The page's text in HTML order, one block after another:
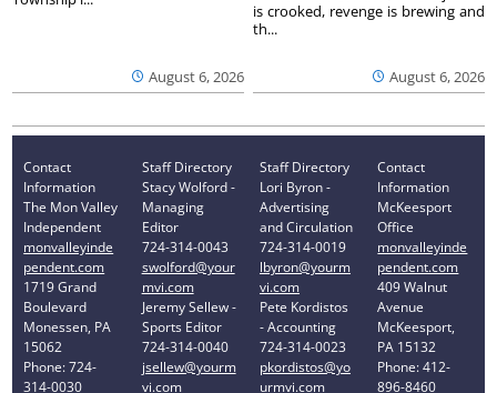
August 6, 2026 August 6, 2026
is crooked, revenge is brewing and
th...
Contact
Information
The Mon Valley
Independent
monvalleyinde
pendent.com
1719 Grand
Boulevard
Monessen, PA
15062
Phone: 724-
314-0030
Staff Directory
Stacy Wolford -
Managing
Editor
724-314-0043
swolford@your
mvi.com
Jeremy Sellew -
Sports Editor
724-314-0040
jsellew@yourm
vi.com
Staff Directory
Lori Byron -
Advertising
and Circulation
724-314-0019
lbyron@yourm
vi.com
Pete Kordistos
- Accounting
724-314-0023
pkordistos@yo
urmvi.com
Contact
Information
McKeesport
Office
monvalleyinde
pendent.com
409 Walnut
Avenue
McKeesport,
PA 15132
Phone: 412-
896-8460